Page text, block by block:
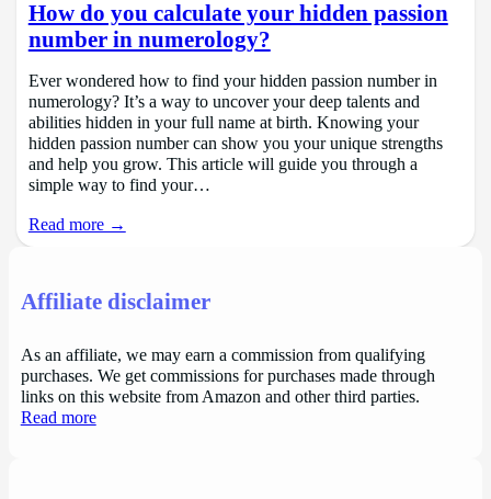
How do you calculate your hidden passion
number in numerology?
Ever wondered how to find your hidden passion number in
numerology? It’s a way to uncover your deep talents and
abilities hidden in your full name at birth. Knowing your
hidden passion number can show you your unique strengths
and help you grow. This article will guide you through a
simple way to find your…
Read more →
Affiliate disclaimer
As an affiliate, we may earn a commission from qualifying
purchases. We get commissions for purchases made through
links on this website from Amazon and other third parties.
Read more